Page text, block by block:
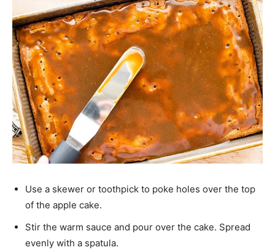
Use a skewer or toothpick to poke holes over the top
of the apple cake.
Stir the warm sauce and pour over the cake. Spread
evenly with a spatula.